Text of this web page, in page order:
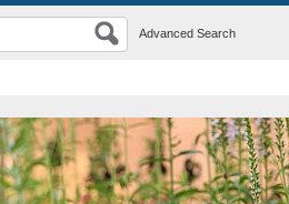
Advanced Search